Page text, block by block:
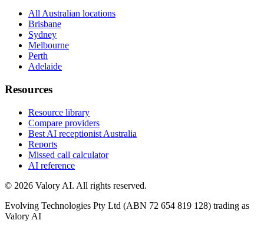
All Australian locations
Brisbane
Sydney
Melbourne
Perth
Adelaide
Resources
Resource library
Compare providers
Best AI receptionist Australia
Reports
Missed call calculator
AI reference
© 2026 Valory AI. All rights reserved.
Evolving Technologies Pty Ltd (ABN 72 654 819 128) trading as
Valory AI